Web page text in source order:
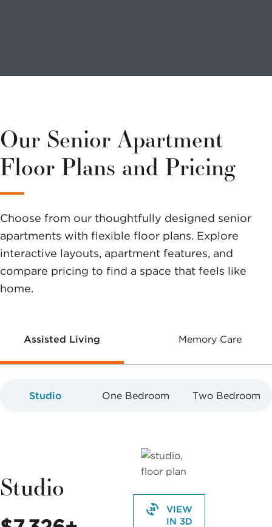
volunteer?
variety of
options to
help you
make a
difference.
Our Senior Apartment
Floor Plans and Pricing
Choose from our thoughtfully designed senior
apartments with flexible floor plans. Explore
interactive layouts, apartment features, and
compare pricing to find a space that feels like
home.
Assisted Living Memory Care
Studio One Bedroom Two Bedroom
Studio
VIEW
IN 3D